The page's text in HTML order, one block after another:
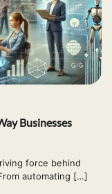
Businesses
force behind
automating […]